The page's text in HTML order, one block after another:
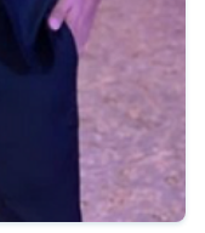
View Details